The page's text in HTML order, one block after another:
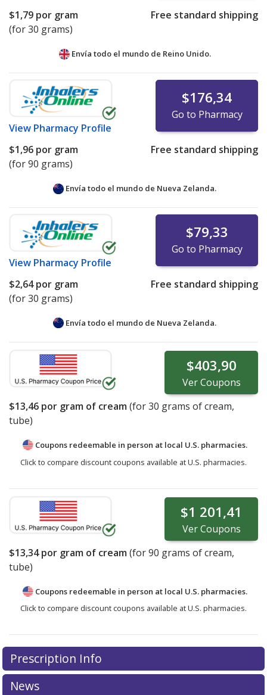
$1,79 por gram
(for 30 grams)
Free standard shipping
Envía todo el mundo de Reino Unido.
View Pharmacy Profile
$176,34
Go to Pharmacy
$1,96 por gram
(for 90 grams)
Free standard shipping
Envía todo el mundo de Nueva Zelanda.
View Pharmacy Profile
$79,33
Go to Pharmacy
$2,64por gram
(for 30 grams)
Free standard shipping
Envía todo el mundo de Nueva Zelanda.
$403,90
VerCoupons
$13,46 por gram of cream (for30 grams of cream,
tube)
Coupons redeemable in person at local U.S. pharmacies.
Click to compare discount coupons available at U.S. pharmacies.
$1 201,41
VerCoupons
$13,34por gram of cream (for90 grams of cream,
tube)
Coupons redeemable in person at local U.S. pharmacies.
Click to compare discount coupons available at U.S. pharmacies.
Prescription Info
News